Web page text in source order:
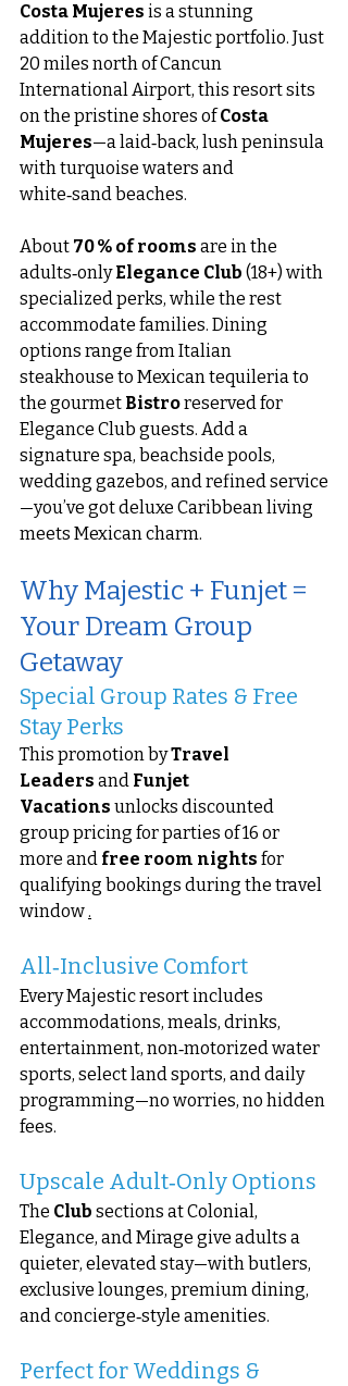
Costa Mujeres is a stunning
addition to the Majestic portfolio. Just
20 miles north of Cancun
International Airport, this resort sits
on the pristine shores of Costa
Mujeres—a laid‑back, lush peninsula
with turquoise waters and
white‑sand beaches.
About 70 % of rooms are in the
adults‑only Elegance Club (18+) with
specialized perks, while the rest
accommodate families. Dining
options range from Italian
steakhouse to Mexican tequileria to
the gourmet Bistro reserved for
Elegance Club guests. Add a
signature spa, beachside pools,
wedding gazebos, and refined service
—you’ve got deluxe Caribbean living
meets Mexican charm.
Why Majestic + Funjet =
Your Dream Group
Getaway
Special Group Rates & Free
Stay Perks
This promotion by Travel
Leaders and Funjet
Vacations unlocks discounted
group pricing for parties of 16 or
more and free room nights for
qualifying bookings during the travel
window .
All‑Inclusive Comfort
Every Majestic resort includes
accommodations, meals, drinks,
entertainment, non‑motorized water
sports, select land sports, and daily
programming—no worries, no hidden
fees.
Upscale Adult‑Only Options
The Club sections at Colonial,
Elegance, and Mirage give adults a
quieter, elevated stay—with butlers,
exclusive lounges, premium dining,
and concierge‑style amenities.
Perfect for Weddings &